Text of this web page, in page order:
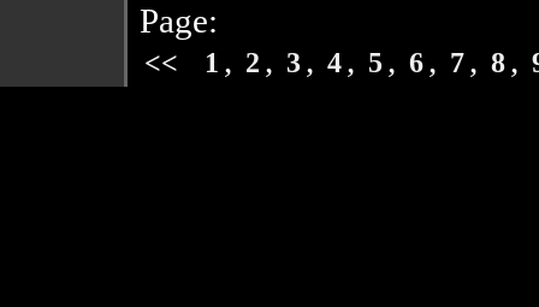
Page:
<< 1 , 2 , 3, 4, 5 , 6, 7, 8,